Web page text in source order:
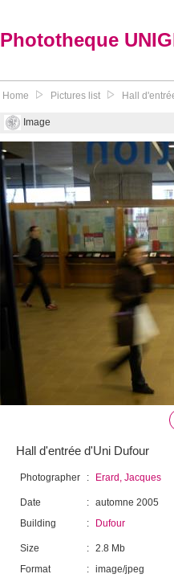
Phototheque
Home Pictures list Hall
Image
Hall d'entrée d'Uni Dufour
Photographer : Erard, Jacques
Date : automne 2005
Building
: Dufour
Size : 2.8 Mb
Format
: image/jpeg